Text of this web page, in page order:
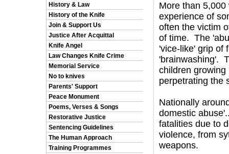
History & Law
History of the Knife
Join & Support Us
Justice After Acquittal
Knife Angel
Law Changes Knife Crime
Memorial Service
No to knives
Parents' Support
Peace Monument
Poems, Verses & Songs
Restorative Justice
Sentencing Guidelines
The Human Approach
Training Programmes
More than
experience of
often the victim
of time. The
'vice-like' grip of
'brainwashing'.
children
perpetrating the
Nationally
domestic
fatalities due to
violence, from
weapons.